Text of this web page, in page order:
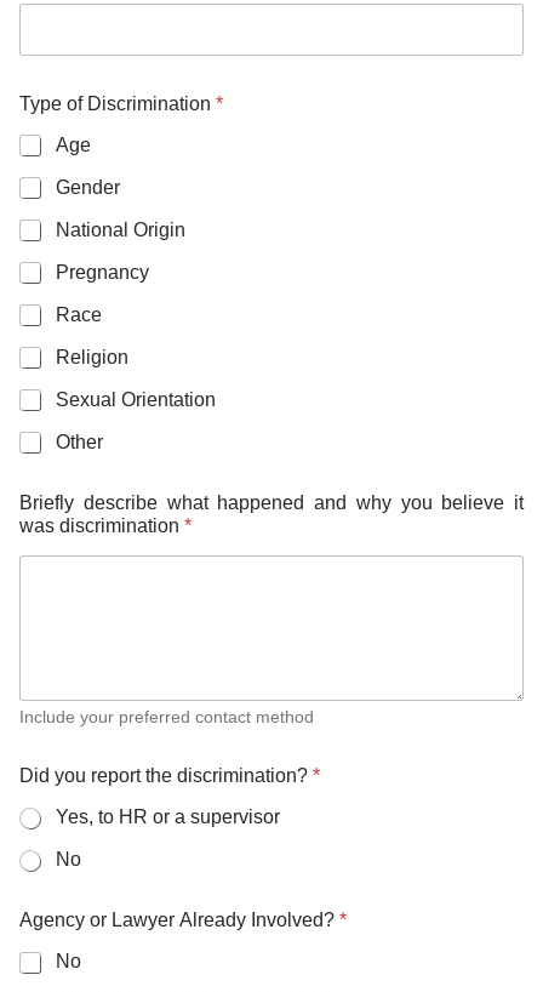
Type of Discrimination *
Age
Gender
National Origin
Pregnancy
Race
Religion
Sexual Orientation
Other
Briefly describe what happened and why you believe it
was discrimination *
Include your preferred contact method
Did you report the discrimination? *
Yes, to HR or a supervisor
No
Agency or Lawyer Already Involved? *
No